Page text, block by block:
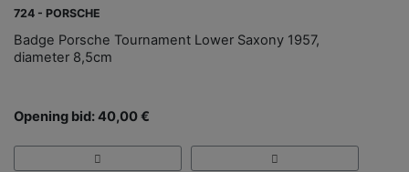
724 - PORSCHE
Badge Porsche Tournament Lower Saxony 1957,
diameter 8,5cm
Opening bid: 40,00 €